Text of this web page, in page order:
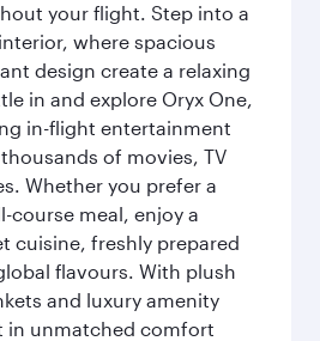
your flight. Step into a
where spacious
design create a relaxing
in and explore Oryx One,
in-flight entertainment
of movies, TV
Whether you prefer a
course meal, enjoy a
cuisine, freshly prepared
flavours. With plush
and luxury amenity
in unmatched comfort